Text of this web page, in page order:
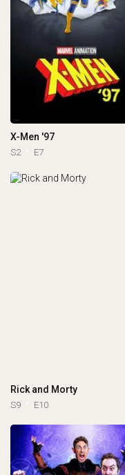
X-Men '97
S2 E7
Rick and Morty
S9 E10